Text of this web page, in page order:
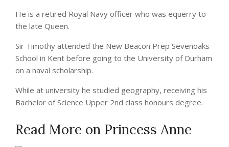
He is a retired Royal Navy officer who was equerry to
the late Queen.
Sir Timothy attended the New Beacon Prep Sevenoaks
School in Kent before going to the University of Durham
on a naval scholarship.
While at university he studied geography, receiving his
Bachelor of Science Upper 2nd class honours degree.
Read More on Princess Anne